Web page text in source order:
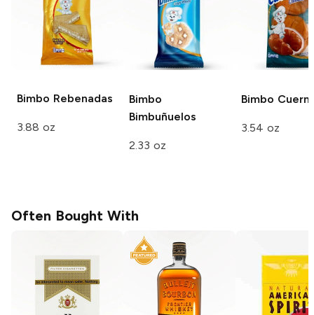
Bimbo Rebenadas
3.88 oz
Bimbo
Bimbuñuelos
2.33 oz
Bimbo
3.54 oz
Often Bought With